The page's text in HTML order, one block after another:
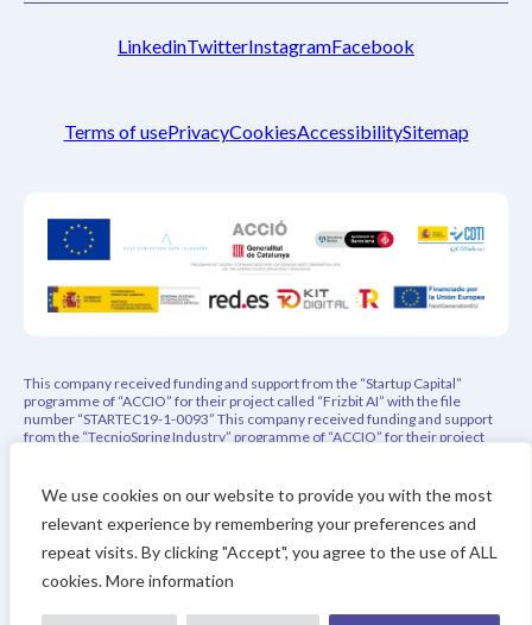
We use cookies on our website to provide you with the most
relevant experience by remembering your preferences and
repeat visits. By clicking "Accept", you agree to the use of ALL
cookies. More information
Terms of usePrivacyCookiesAccessibilitySitemap
LinkedinTwitterInstagramFacebook
This company received funding and support from the “Startup Capital”
programme of “ACCIO” for their project called “Frizbit AI” with the file
number “STARTEC19-1-0093” This company received funding and support
from the “TecnioSpring Industry” programme of “ACCIO” for their project
funding from the European Union’s Horizon 2020 research and innovation
programme under REACH Incubator (Grant Agreement no. 951981). This
project has received funding from the Eurostars-3 joint program with co-
financing from CDTI and the Horizon Europe Research and Innovation
Framework Program of the European Union